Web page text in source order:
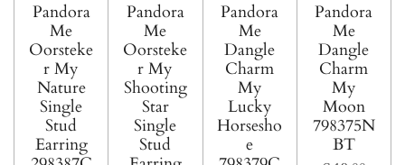
Pandora
Me
Oorsteke
r My
Nature
Single
Stud
Earring
Pandora
Me
Oorsteke
r My
Shooting
Star
Single
Stud
Pandora
Me
Dangle
Charm
My
Lucky
Horsesho
e
Pandora
Me
Dangle
Charm
My
Moon
798375N
BT